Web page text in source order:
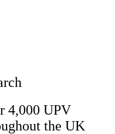
4,000 UPV
the UK